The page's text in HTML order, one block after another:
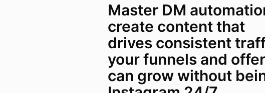
Master DM
create content that
drives consistent
your funnels and
can grow without